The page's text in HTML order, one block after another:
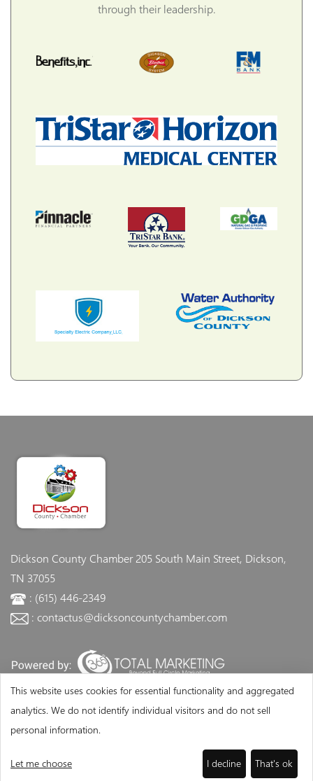
through their leadership.
Dickson County Chamber205 South Main Street, Dickson,
TN 37055
: (615) 446-2349
: contactus@dicksoncountychamber.com
©Copyright 2026 - Dickson County Chamber
This website uses cookies for essential functionality and aggregated
analytics. We do not identify individual visitors and do not sell
personal information.
Let me choose I decline That's ok